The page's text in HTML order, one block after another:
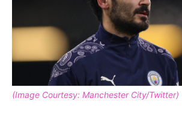
(Image Courtesy: Manchester City/Twitter)